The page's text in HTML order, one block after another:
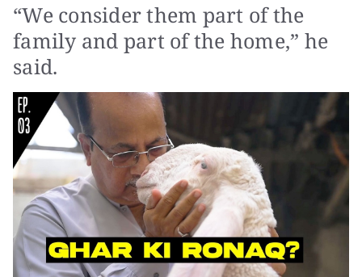
“We consider them part of the
family and part of the home,” he
said.